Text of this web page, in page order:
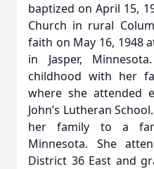
baptized on April 15,
Church in rural
faith on May 16, 1948
in Jasper,
childhood with her
where she attended
John’s Lutheran
her family to a
Minnesota. She
District 36 East and